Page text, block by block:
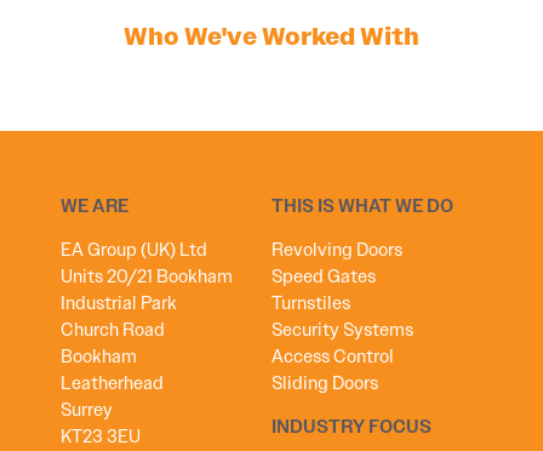
Who We've Worked With
WE ARE
EA Group (UK) Ltd
Units 20/21 Bookham
Industrial Park
Church Road
Bookham
Leatherhead
Surrey
KT23 3EU
THIS IS WHAT WE DO
Revolving Doors
Speed Gates
Turnstiles
Security Systems
Access Control
Sliding Doors
INDUSTRY FOCUS